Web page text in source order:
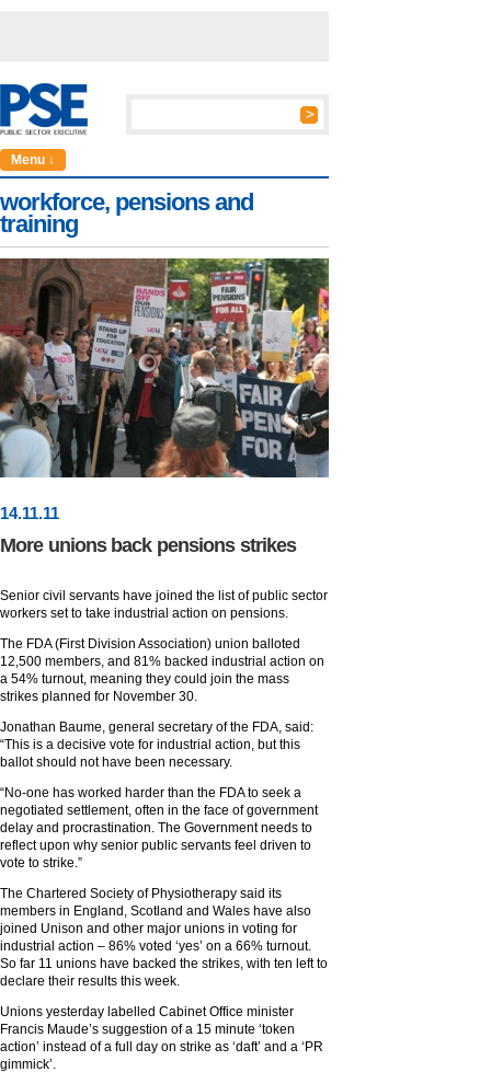
Menu ↓
workforce, pensions and
training
14.11.11
More unions back pensions strikes
Senior civil servants have joined the list of public sector
workers set to take industrial action on pensions.
The FDA (First Division Association) union balloted
12,500 members, and 81% backed industrial action on
a 54% turnout, meaning they could join the mass
strikes planned for November 30.
Jonathan Baume, general secretary of the FDA, said:
“This is a decisive vote for industrial action, but this
ballot should not have been necessary.
“No-one has worked harder than the FDA to seek a
negotiated settlement, often in the face of government
delay and procrastination. The Government needs to
reflect upon why senior public servants feel driven to
vote to strike.”
The Chartered Society of Physiotherapy said its
members in England, Scotland and Wales have also
joined Unison and other major unions in voting for
industrial action – 86% voted ‘yes’ on a 66% turnout.
So far 11 unions have backed the strikes, with ten left to
declare their results this week.
Unions yesterday labelled Cabinet Office minister
Francis Maude’s suggestion of a 15 minute ‘token
action’ instead of a full day on strike as ‘daft’ and a ‘PR
gimmick’.